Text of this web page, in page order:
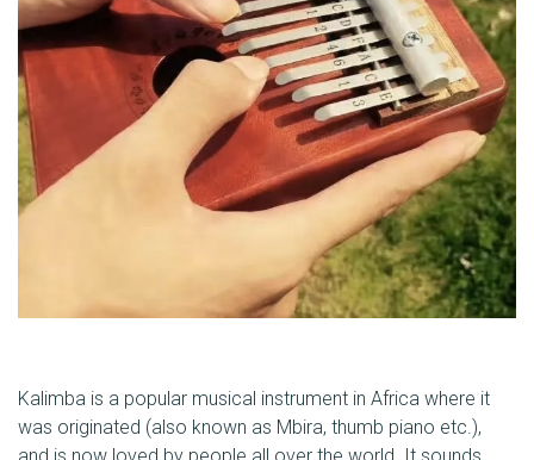
Kalimba is a popular musical instrument in Africa where it
was originated (also known as Mbira, thumb piano etc.),